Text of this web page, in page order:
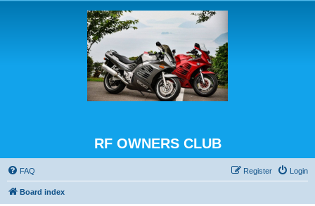
RF OWNERS CLUB
FAQ Login
Register
Board index